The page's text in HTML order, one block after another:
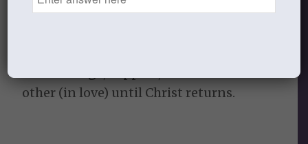
May the friendship-and-sistership-
other (in love) until Christ returns.